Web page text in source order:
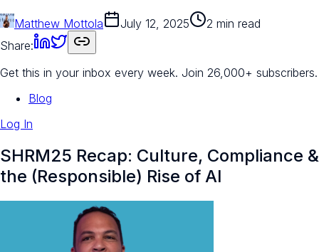
Matthew Mottola July 12, 2025
2 min read
Share:
Get this in your inbox every week. Join 26,000+ subscribers.
Blog
Log In
SHRM25 Recap: Culture, Compliance &
the (Responsible) Rise of AI